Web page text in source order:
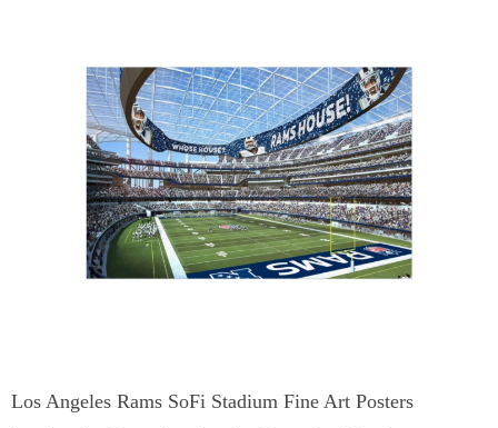
Los Angeles Rams SoFi Stadium Fine Art Posters